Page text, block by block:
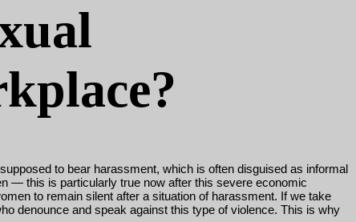
to bear harassment, which is often disguised as informal
— this is particularly true now after this severe economic
to remain silent after a situation of harassment. If we take
denounce and speak against this type of violence. This is why